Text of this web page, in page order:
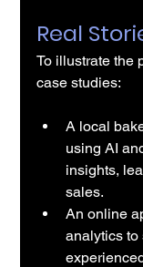
Real
To illustrate the
case studies:
A local
using AI
insights,
sales.
An online
analytics to